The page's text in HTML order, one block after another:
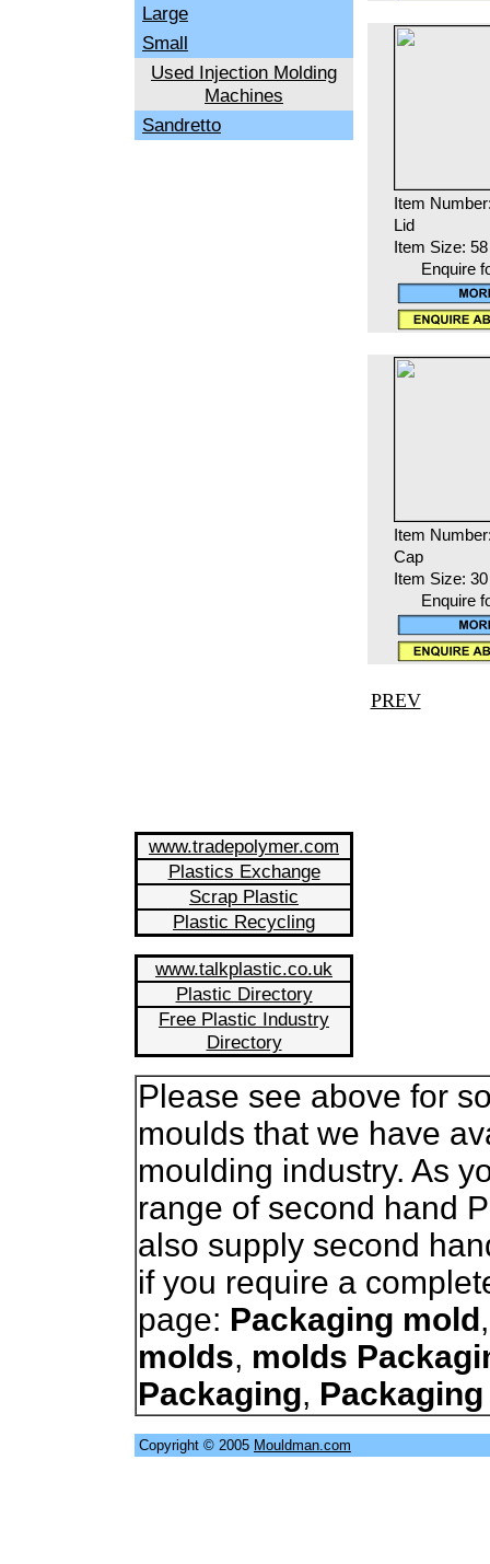
Large
Small
Used Injection Molding
Machines
Sandretto
www.tradepolymer.com
Plastics Exchange
Scrap Plastic
Plastic Recycling
www.talkplastic.co.uk
Plastic Directory
Free Plastic Industry
Directory
Item
Lid
Item Size:
Enquire
Item
Cap
Item Size:
Enquire
PREV
Please see above for
moulds that we have
moulding industry. As
range of second hand
also supply second
if you require a
page: Packaging mold
molds, molds
Packaging,
Copyright © 2005 Mouldman.com